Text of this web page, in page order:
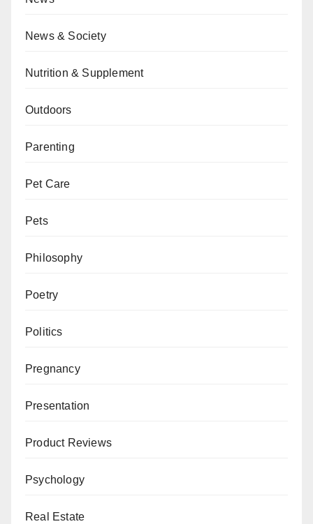
News & Society
Nutrition & Supplement
Outdoors
Parenting
Pet Care
Pets
Philosophy
Poetry
Politics
Pregnancy
Presentation
Product Reviews
Psychology
Real Estate